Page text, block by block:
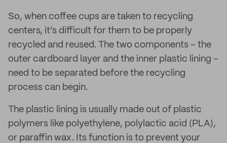
So, when coffee cups are taken to recycling
centers, it’s difficult for them to be properly
recycled and reused. The two components – the
outer cardboard layer and the inner plastic lining –
need to be separated before the recycling
process can begin.
The plastic lining is usually made out of plastic
polymers like polyethylene, polylactic acid (PLA),
or paraffin wax. Its function is to prevent your